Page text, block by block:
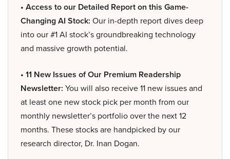
• Access to our Detailed Report on this Game-
Changing AI Stock: Our in-depth report dives deep
into our #1 AI stock’s groundbreaking technology
and massive growth potential.
• 11 New Issues of Our Premium Readership
Newsletter: You will also receive 11 new issues and
at least one new stock pick per month from our
monthly newsletter’s portfolio over the next 12
months. These stocks are handpicked by our
research director, Dr. Inan Dogan.